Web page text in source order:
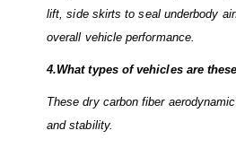
lift, side skirts to seal underbody
overall vehicle performance.
4.What types of vehicles are
These dry carbon fiber
and stability.